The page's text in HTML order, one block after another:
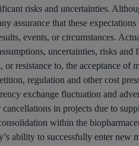
risks and uncertainties.
assurance that these
events, or circumstances.
uncertainties, risks and
resistance to, the acceptance of
regulation and other cost
exchange fluctuation and
in projects due to
within the
ability to successfully enter new